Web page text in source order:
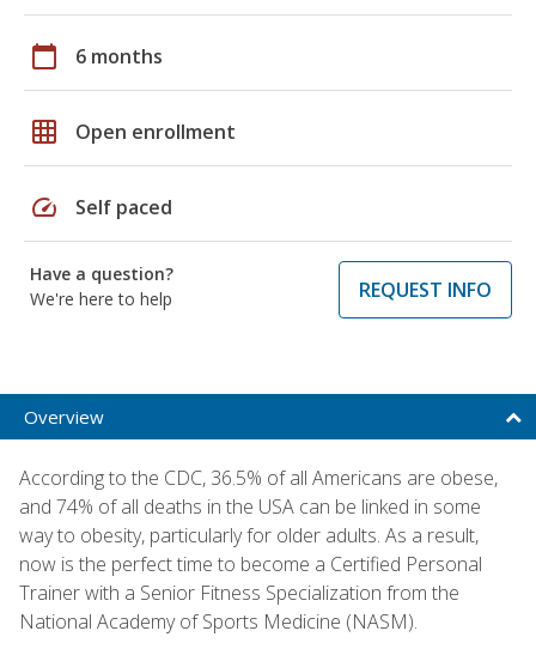
calendar_today 6 months
grid_on Open enrollment
speed Self paced
Have a question?
We're here to help
REQUEST INFO
Overview
According to the CDC, 36.5% of all Americans are obese,
and 74% of all deaths in the USA can be linked in some
way to obesity, particularly for older adults. As a result,
now is the perfect time to become a Certified Personal
Trainer with a Senior Fitness Specialization from the
National Academy of Sports Medicine (NASM).